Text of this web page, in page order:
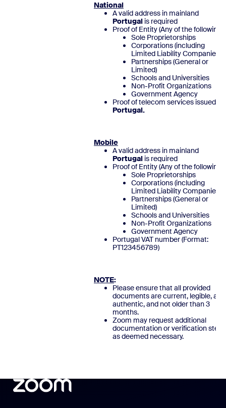
National
A valid address in mainland
Portugal is required
Proof of Entity (Any of the following)
Sole Proprietorships
Corporations (including
Limited Liability Companies)
Partnerships (General or
Limited)
Schools and Universities
Non-Profit Organizations
Government Agency
Proof of telecom services issued in
Portugal.
Mobile
A valid address in mainland
Portugal is required
Proof of Entity (Any of the following)
Sole Proprietorships
Corporations (including
Limited Liability Companies)
Partnerships (General or
Limited)
Schools and Universities
Non-Profit Organizations
Government Agency
Portugal VAT number (Format:
NOTE:
Please ensure that all provided
documents are current, legible, and
authentic, and not older than 3
months.
Zoom may request additional
documentation or verification
as deemed necessary.